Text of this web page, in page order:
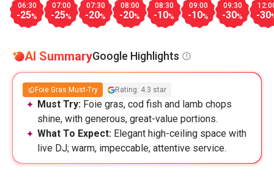
06:30
-25%
07:00
-25%
07:30
-20%
08:00
-20%
08:30
-10%
09:00
-10%
09:30
-30% -30
AI SummaryGoogle Highlights
Foie Gras Must-Try Rating: 4.3 star
Must Try: Foie gras, cod fish and lamb chops
shine, with generous, great-value portions.
What To Expect: Elegant high-ceiling space with
live DJ; warm, impeccable, attentive service.